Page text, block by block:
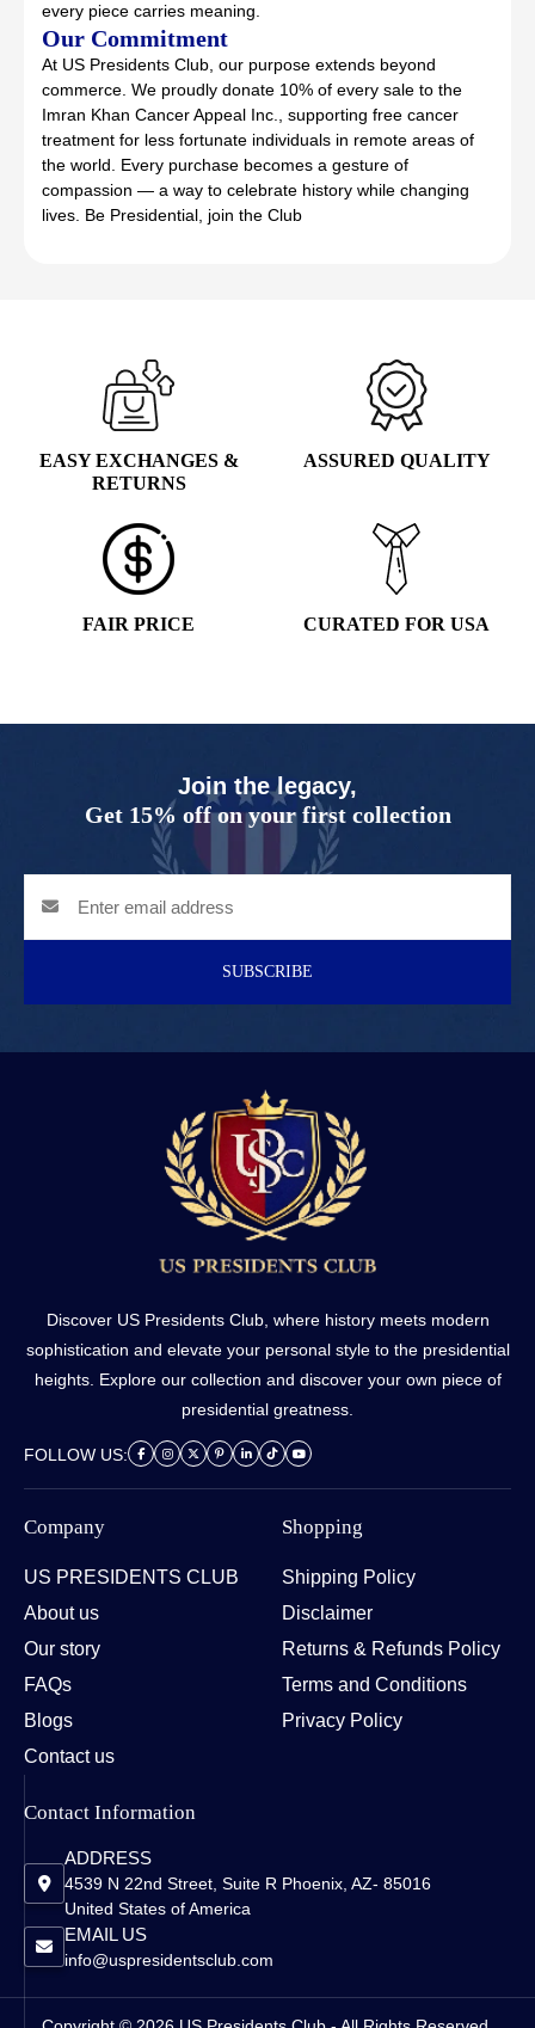
every piece carries meaning.
Our Commitment
At US Presidents Club, our purpose extends beyond
commerce. We proudly donate 10% of every sale to the
Imran Khan Cancer Appeal Inc., supporting free cancer
treatment for less fortunate individuals in remote areas of
the world. Every purchase becomes a gesture of
compassion — a way to celebrate history while changing
lives. Be Presidential, join the Club
EASY EXCHANGES &
RETURNS
ASSURED QUALITY
FAIR PRICE CURATED FOR USA
Join the legacy,
Get 15% off on your first collection
SUBSCRIBE
Discover US Presidents Club, where history meets modern
sophistication and elevate your personal style to the presidential
heights. Explore our collection and discover your own piece of
presidential greatness.
FOLLOW US:
Company
US PRESIDENTS CLUB
About us
Our story
FAQs
Blogs
Contact us
Shopping
Shipping Policy
Disclaimer
Returns & Refunds Policy
Terms and Conditions
Privacy Policy
Contact Information
ADDRESS
4539 N 22nd Street, Suite R Phoenix, AZ- 85016
United States of America
EMAIL US
info@uspresidentsclub.com